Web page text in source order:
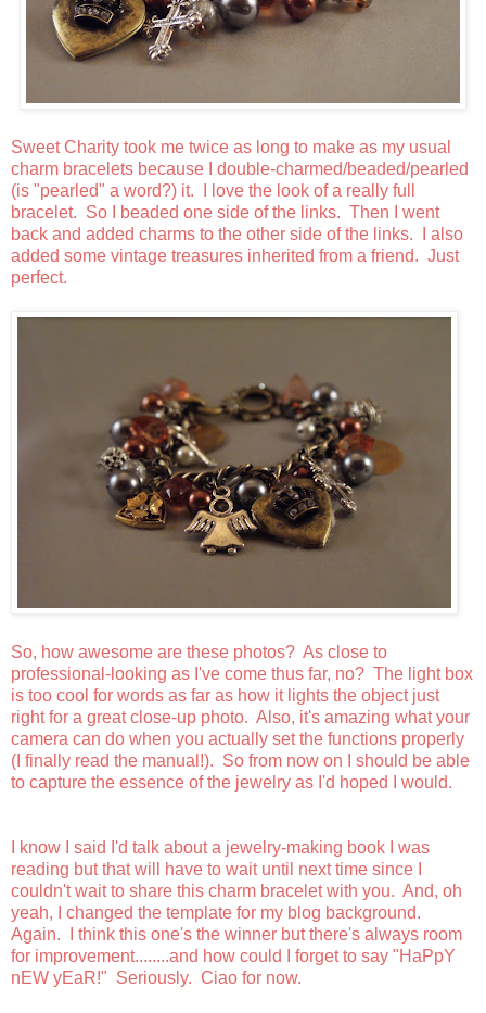
Sweet Charity took me twice as long to make as my usual
charm bracelets because I double-charmed/beaded/pearled
(is "pearled" a word?) it. I love the look of a really full
bracelet. So I beaded one side of the links. Then I went
back and added charms to the other side of the links. I also
added some vintage treasures inherited from a friend. Just
perfect.
So, how awesome are these photos? As close to
professional-looking as I've come thus far, no? The light box
is too cool for words as far as how it lights the object just
right for a great close-up photo. Also, it's amazing what your
camera can do when you actually set the functions properly
(I finally read the manual!). So from now on I should be able
to capture the essence of the jewelry as I'd hoped I would.
I know I said I'd talk about a jewelry-making book I was
reading but that will have to wait until next time since I
couldn't wait to share this charm bracelet with you. And, oh
yeah, I changed the template for my blog background.
Again. I think this one's the winner but there's always room
for improvement........and how could I forget to say "HaPpY
nEW yEaR!" Seriously. Ciao for now.